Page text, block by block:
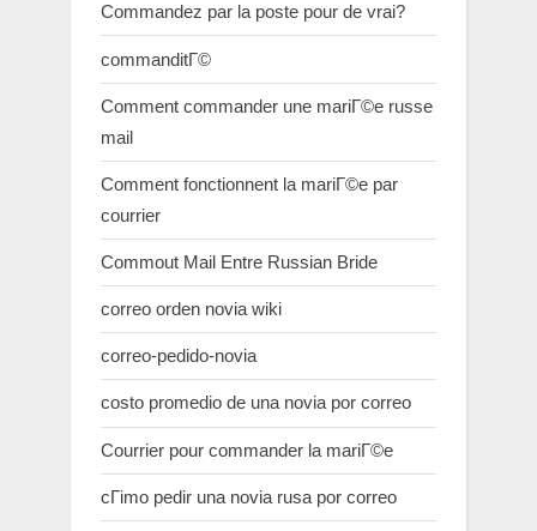
Commandez par la poste pour de vrai?
commanditГ©
Comment commander une mariГ©e russe
mail
Comment fonctionnent la mariГ©e par
courrier
Commout Mail Entre Russian Bride
correo orden novia wiki
correo-pedido-novia
costo promedio de una novia por correo
Courrier pour commander la mariГ©e
cГіmo pedir una novia rusa por correo